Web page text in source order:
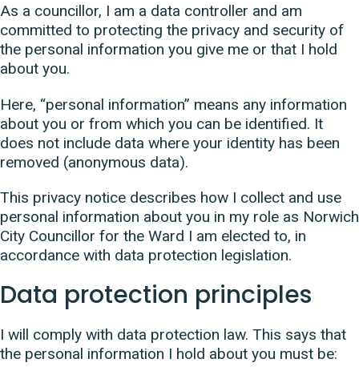
As a councillor, I am a data controller and am
committed to protecting the privacy and security of
the personal information you give me or that I hold
about you.
Here, “personal information” means any information
about you or from which you can be identified. It
does not include data where your identity has been
removed (anonymous data).
This privacy notice describes how I collect and use
personal information about you in my role as Norwich
City Councillor for the Ward I am elected to, in
accordance with data protection legislation.
Data protection principles
I will comply with data protection law. This says that
the personal information I hold about you must be: